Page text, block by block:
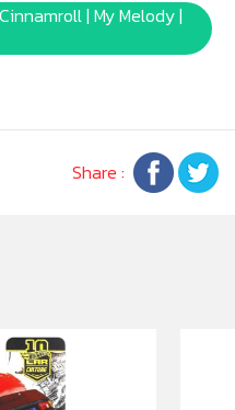
| My Melody |
Share :